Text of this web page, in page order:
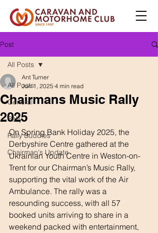
Post
All Posts
General
Rally
Rally Buddies
Chairman's Update
All Posts
Chairmans Music Rally
2025
Ant Turner
Jun 1, 2025 4 min read
On Spring Bank Holiday 2025, the
Derbyshire Centre gathered at the
Ukrainian Youth Centre in Weston-on-
Trent for our Chairman’s Music Rally,
supporting the vital work of the Air
Ambulance. The rally was a
resounding success, with all 57
booked units arriving to share in a
weekend packed with entertainment,